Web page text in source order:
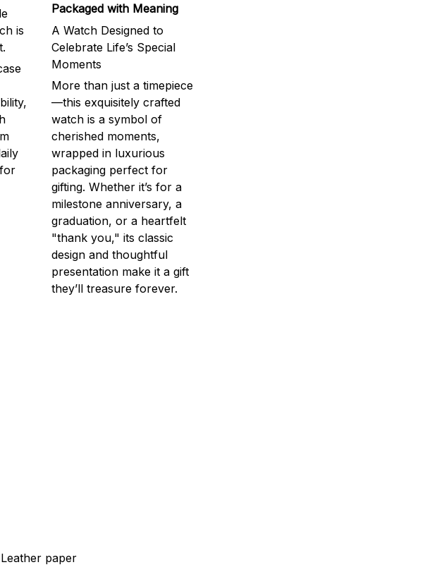
is
Packaged with Meaning
A Watch Designed to
Celebrate Life’s Special
Moments
More than just a timepiece
—this exquisitely crafted
watch is a symbol of
cherished moments,
wrapped in luxurious
packaging perfect for
gifting. Whether it’s for a
milestone anniversary, a
graduation, or a heartfelt
"thank you," its classic
design and thoughtful
presentation make it a gift
they’ll treasure forever.
paper